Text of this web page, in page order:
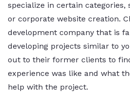
specialize in certain categories,
or corporate website creation.
development company that is
developing projects similar to
out to their former clients to
experience was like and what
help with the project.